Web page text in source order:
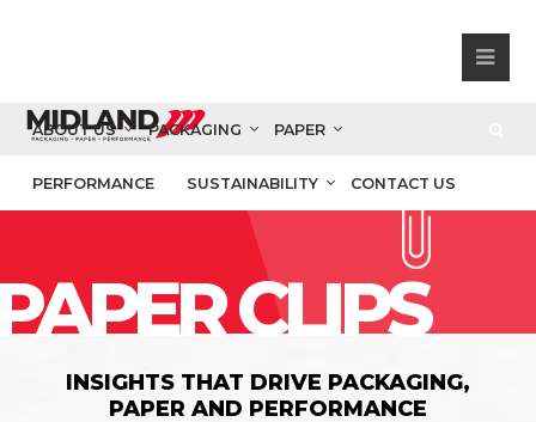
ABOUT US PACKAGING PAPER
PERFORMANCE SUSTAINABILITY CONTACT US
CLIPS
INSIGHTS THAT DRIVE PACKAGING,
PAPER AND PERFORMANCE